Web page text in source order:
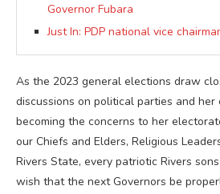
Governor Fubara
Just In: PDP national vice
As the 2023 general elections draw
discussions on political parties and her
becoming the concerns to her
our Chiefs and Elders, Religious
Rivers State, every patriotic Rivers
wish that the next Governors be